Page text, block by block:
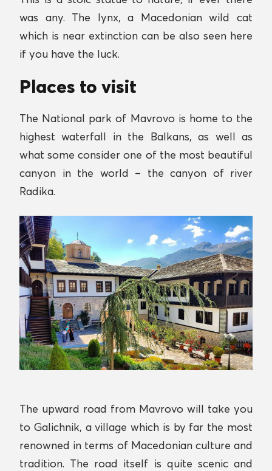
was any. The lynx, a Macedonian wild cat
which is near extinction can be also seen here
if you have the luck.
Places to visit
The National park of Mavrovo is home to the
highest waterfall in the Balkans, as well as
what some consider one of the most beautiful
canyon in the world – the canyon of river
Radika.
The upward road from Mavrovo will take you
to Galichnik, a village which is by far the most
renowned in terms of Macedonian culture and
tradition. The road itself is quite scenic and